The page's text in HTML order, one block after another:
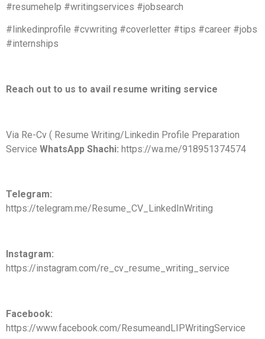
#resumehelp #writingservices #jobsearch
#linkedinprofile #cvwriting #coverletter #tips #career #jobs
#internships
Reach out to us to avail resume writing service
Via Re-Cv ( Resume Writing/Linkedin Profile Preparation
Service WhatsApp Shachi: https://wa.me/918951374574
Telegram:
https://telegram.me/Resume_CV_LinkedInWriting
Instagram:
https://instagram.com/re_cv_resume_writing_service
Facebook:
https://www.facebook.com/ResumeandLIPWritingService